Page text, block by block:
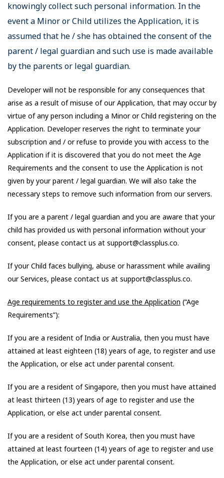
knowingly collect such personal information. In the
event a Minor or Child utilizes the Application, it is
assumed that he / she has obtained the consent of the
parent / legal guardian and such use is made available
by the parents or legal guardian.
Developer will not be responsible for any consequences that
arise as a result of misuse of our Application, that may occur by
virtue of any person including a Minor or Child registering on the
Application. Developer reserves the right to terminate your
subscription and / or refuse to provide you with access to the
Application if it is discovered that you do not meet the Age
Requirements and the consent to use the Application is not
given by your parent / legal guardian. We will also take the
necessary steps to remove such information from our servers.
If you are a parent / legal guardian and you are aware that your
child has provided us with personal information without your
consent, please contact us at support@classplus.co.
If your Child faces bullying, abuse or harassment while availing
our Services, please contact us at support@classplus.co.
Age requirements to register and use the Application (“Age
Requirements”):
If you are a resident of India or Australia, then you must have
attained at least eighteen (18) years of age, to register and use
the Application, or else act under parental consent.
If you are a resident of Singapore, then you must have attained
at least thirteen (13) years of age to register and use the
Application, or else act under parental consent.
If you are a resident of South Korea, then you must have
attained at least fourteen (14) years of age to register and use
the Application, or else act under parental consent.